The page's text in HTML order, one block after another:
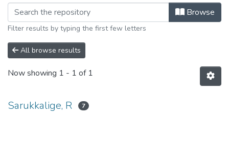
Browse
Filter results by typing the first few letters
All browse results
Now showing 1 - 1 of 1
Sarukkalige, R 7